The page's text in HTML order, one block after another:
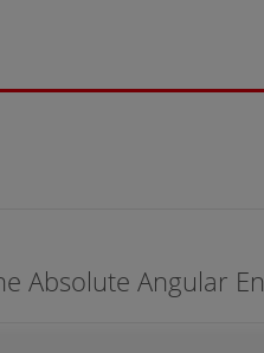
Absolute Angular